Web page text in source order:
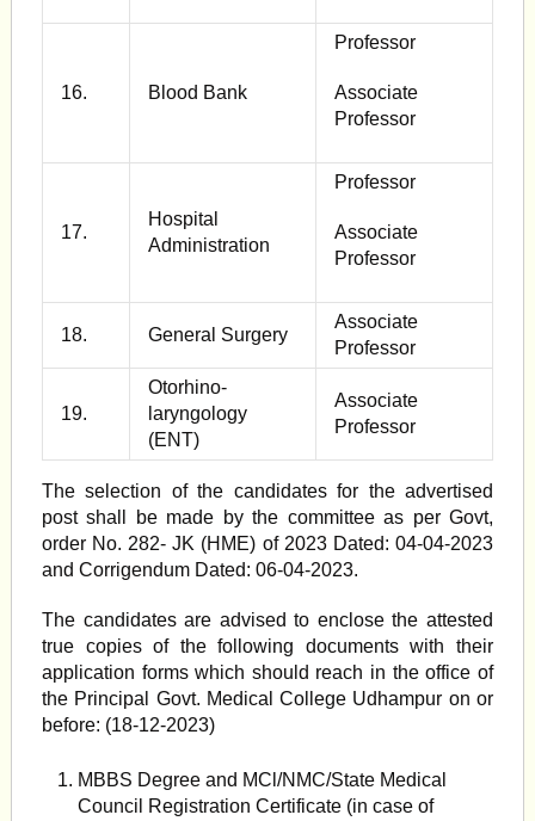
16. Blood Bank
Professor
Associate
Professor
17.
Hospital
Administration
Professor
Associate
Professor
18. General Surgery
Associate
Professor
19.
Otorhino-
laryngology
(ENT)
Associate
Professor
The selection of the candidates for the advertised
post shall be made by the committee as per Govt,
order No. 282- JK (HME) of 2023 Dated: 04-04-2023
and Corrigendum Dated: 06-04-2023.
The candidates are advised to enclose the attested
true copies of the following documents with their
application forms which should reach in the office of
the Principal Govt. Medical College Udhampur on or
before: (18-12-2023)
MBBS Degree and MCl/NMC/State Medical
Council Registration Certificate (in case of